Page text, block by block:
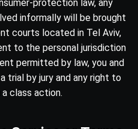
protection law, any
informally will be brought
courts located in Tel Aviv,
to the personal jurisdiction
permitted by law, you and
trial by jury and any right to
class action.